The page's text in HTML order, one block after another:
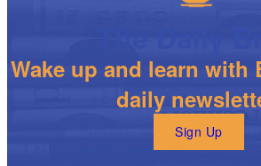
Wake up and learn with
daily
Sign Up